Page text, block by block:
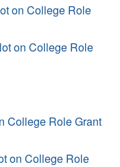
on College Role
on College Role
College Role Grant
on College Role